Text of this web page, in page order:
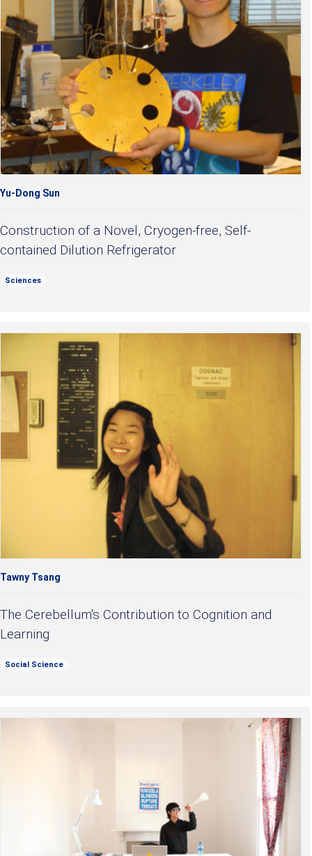
Yu-Dong Sun
Construction of a Novel, Cryogen-free, Self-
contained Dilution Refrigerator
Sciences
Tawny Tsang
The Cerebellum's Contribution to Cognition and
Learning
Social Science